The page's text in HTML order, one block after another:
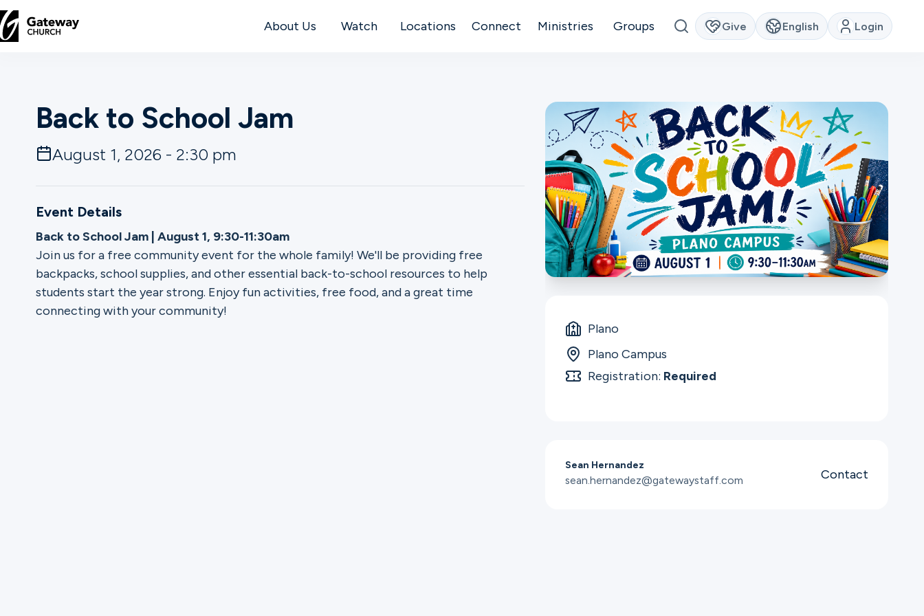
About Us Watch Locations Connect Ministries Groups Give English Login
About
Locations
Connect
Back to School Jam
August 1, 2026 - 2:30 pm
Event Details
Back to School Jam | August 1, 9:30-11:30am
Join us for a free community event for the whole family! We'll be providing free
backpacks, school supplies, and other essential back-to-school resources to help
students start the year strong. Enjoy fun activities, free food, and a great time
connecting with your community!
Plano
Plano Campus
Registration: Required
Sean Hernandez
sean.hernandez@gatewaystaff.com Contact